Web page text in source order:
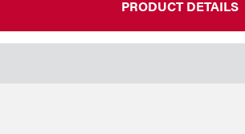
PRODUCT DETAILS